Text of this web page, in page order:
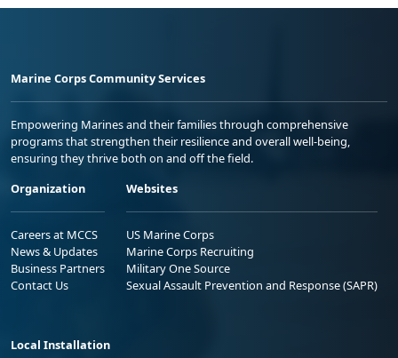
Marine Corps Community Services
Empowering Marines and their families through comprehensive
programs that strengthen their resilience and overall well-being,
ensuring they thrive both on and off the field.
Organization
Careers at MCCS
News & Updates
Business Partners
Contact Us
Websites
US Marine Corps
Marine Corps Recruiting
Military One Source
Sexual Assault Prevention and Response (SAPR)
Local Installation